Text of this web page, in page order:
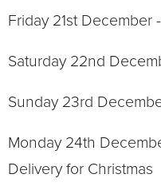
Friday 21st December
Saturday 22nd
Sunday 23rd
Monday 24th
Delivery for Christmas